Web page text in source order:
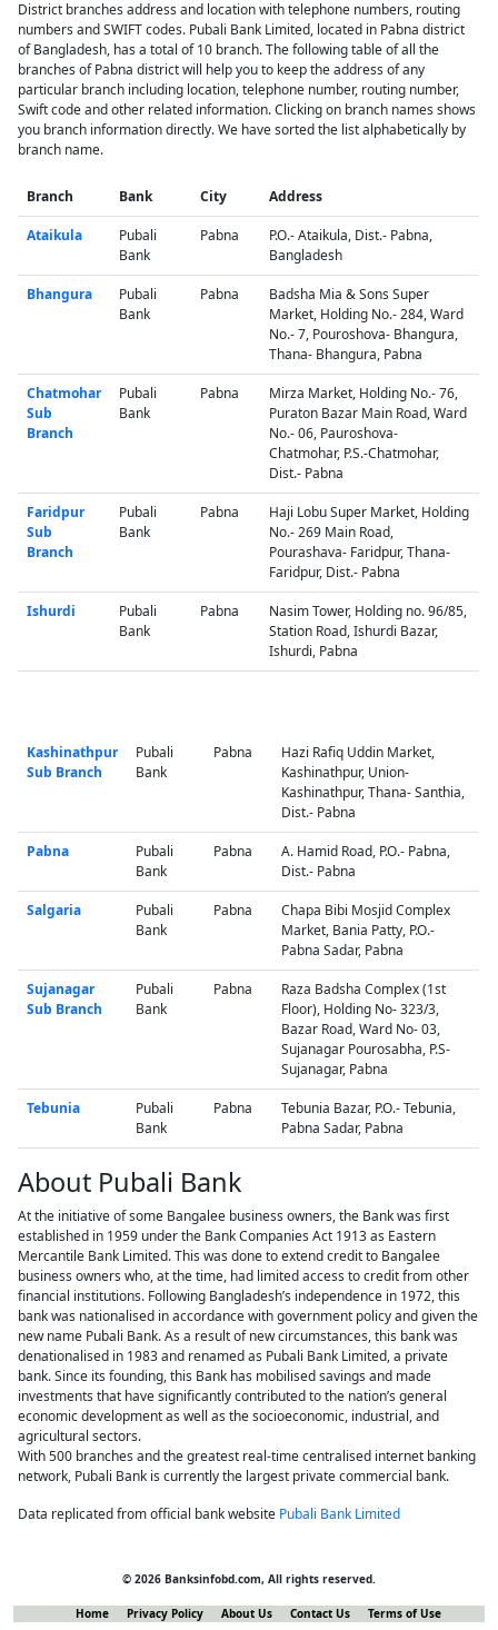
District branches address and location with telephone numbers, routing
numbers and SWIFT codes. Pubali Bank Limited, located in Pabna district
of Bangladesh, has a total of 10 branch. The following table of all the
branches of Pabna district will help you to keep the address of any
particular branch including location, telephone number, routing number,
Swift code and other related information. Clicking on branch names shows
you branch information directly. We have sorted the list alphabetically by
branch name.
Branch Bank City Address
Ataikula
Pubali
Bank
Pabna
P.O.- Ataikula, Dist.- Pabna,
Bangladesh
Bhangura
Pubali
Bank
Pabna
Badsha Mia & Sons Super
Market, Holding No.- 284, Ward
No.- 7, Pouroshova- Bhangura,
Thana- Bhangura, Pabna
Chatmohar
Sub
Branch
Pubali
Bank
Pabna
Mirza Market, Holding No.- 76,
Puraton Bazar Main Road, Ward
No.- 06, Pauroshova-
Chatmohar, P.S.-Chatmohar,
Dist.- Pabna
Faridpur
Sub
Branch
Pubali
Bank
Pabna
Haji Lobu Super Market, Holding
No.- 269 Main Road,
Pourashava- Faridpur, Thana-
Faridpur, Dist.- Pabna
Ishurdi
Pubali
Bank
Pabna
Nasim Tower, Holding no. 96/85,
Station Road, Ishurdi Bazar,
Ishurdi, Pabna
Kashinathpur
Sub Branch
Pubali
Bank
Pabna
Hazi Rafiq Uddin Market,
Kashinathpur, Union-
Kashinathpur, Thana- Santhia,
Dist.- Pabna
Pabna
Pubali
Bank
Pabna
A. Hamid Road, P.O.- Pabna,
Dist.- Pabna
Salgaria
Pubali
Bank
Pabna
Chapa Bibi Mosjid Complex
Market, Bania Patty, P.O.-
Pabna Sadar, Pabna
Sujanagar
Sub Branch
Pubali
Bank
Pabna
Raza Badsha Complex (1st
Floor), Holding No- 323/3,
Bazar Road, Ward No- 03,
Sujanagar Pourosabha, P.S-
Sujanagar, Pabna
Tebunia
Pubali
Bank
Pabna
Tebunia Bazar, P.O.- Tebunia,
Pabna Sadar, Pabna
About Pubali Bank
At the initiative of some Bangalee business owners, the Bank was first
established in 1959 under the Bank Companies Act 1913 as Eastern
Mercantile Bank Limited. This was done to extend credit to Bangalee
business owners who, at the time, had limited access to credit from other
financial institutions. Following Bangladesh’s independence in 1972, this
bank was nationalised in accordance with government policy and given the
new name Pubali Bank. As a result of new circumstances, this bank was
denationalised in 1983 and renamed as Pubali Bank Limited, a private
bank. Since its founding, this Bank has mobilised savings and made
investments that have significantly contributed to the nation’s general
economic development as well as the socioeconomic, industrial, and
agricultural sectors.
With 500 branches and the greatest real-time centralised internet banking
network, Pubali Bank is currently the largest private commercial bank.
Data replicated from official bank website Pubali Bank Limited
© 2026 Banksinfobd.com, All rights reserved.
Home Privacy Policy About Us Contact Us Terms of Use